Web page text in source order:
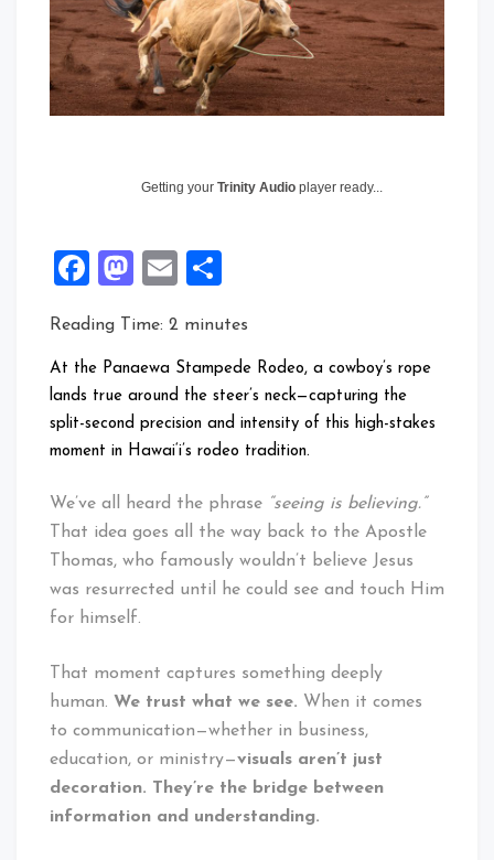
Getting your Trinity Audio player ready...
Facebook
Mastodon
Email
Reading Time: 2 minutes
At the Panaewa Stampede Rodeo, a cowboy’s rope
lands true around the steer’s neck—capturing the
split-second precision and intensity of this high-stakes
moment in Hawai‘i’s rodeo tradition.
We’ve all heard the phrase “seeing is believing.”
That idea goes all the way back to the Apostle
Thomas, who famously wouldn’t believe Jesus
was resurrected until he could see and touch Him
for himself.
That moment captures something deeply
human. We trust what we see. When it comes
to communication—whether in business,
education, or ministry—visuals aren’t just
decoration. They’re the bridge between
information and understanding.